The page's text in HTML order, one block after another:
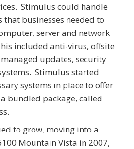
Stimulus could handle
businesses needed to
server and network
included anti-virus, offsite
updates, security
Stimulus started
systems in place to offer
a bundled package, called
to grow, moving into a
Mountain Vista in 2007,